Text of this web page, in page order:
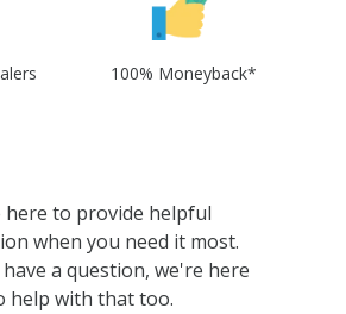
100% Moneyback*
here to provide helpful
when you need it most.
a question, we're here
help with that too.